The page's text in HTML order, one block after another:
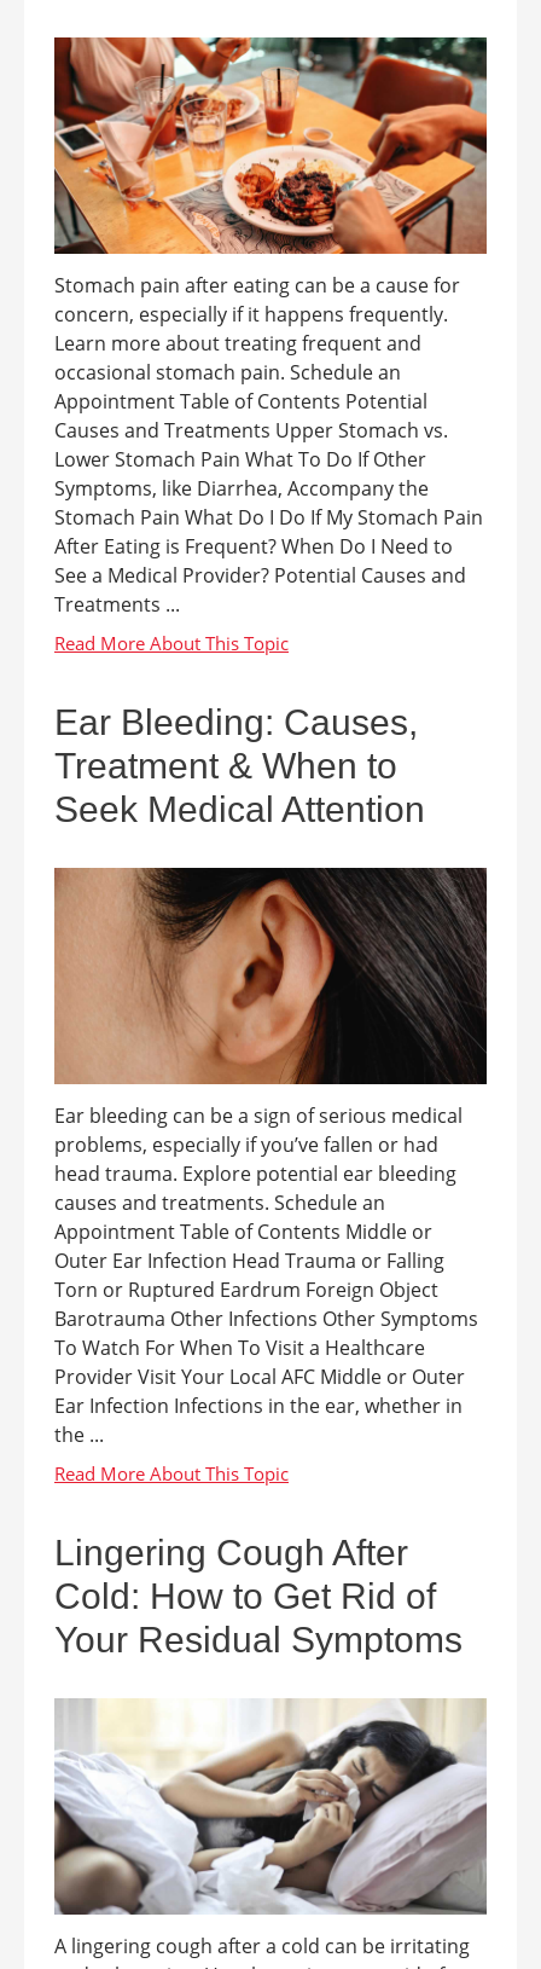
Stomach pain after eating can be a cause for
concern, especially if it happens frequently.
Learn more about treating frequent and
occasional stomach pain. Schedule an
Appointment Table of Contents Potential
Causes and Treatments Upper Stomach vs.
Lower Stomach Pain What To Do If Other
Symptoms, like Diarrhea, Accompany the
Stomach Pain What Do I Do If My Stomach Pain
After Eating is Frequent? When Do I Need to
See a Medical Provider? Potential Causes and
Treatments ...
Ear Bleeding: Causes,
Treatment & When to
Seek Medical Attention
Ear bleeding can be a sign of serious medical
problems, especially if you’ve fallen or had
head trauma. Explore potential ear bleeding
causes and treatments. Schedule an
Appointment Table of Contents Middle or
Outer Ear Infection Head Trauma or Falling
Torn or Ruptured Eardrum Foreign Object
Barotrauma Other Infections Other Symptoms
To Watch For When To Visit a Healthcare
Provider Visit Your Local AFC Middle or Outer
Ear Infection Infections in the ear, whether in
the ...
Lingering Cough After
Cold: How to Get Rid of
Your Residual Symptoms
A lingering cough after a cold can be irritating